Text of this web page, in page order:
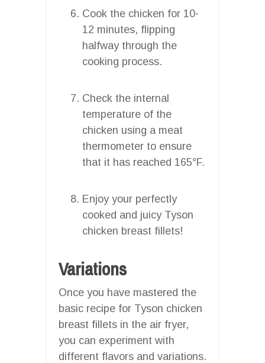
Cook the chicken for 10-
12 minutes, flipping
halfway through the
cooking process.
Check the internal
temperature of the
chicken using a meat
thermometer to ensure
that it has reached 165°F.
Enjoy your perfectly
cooked and juicy Tyson
chicken breast fillets!
Variations
Once you have mastered the
basic recipe for Tyson chicken
breast fillets in the air fryer,
you can experiment with
different flavors and variations.